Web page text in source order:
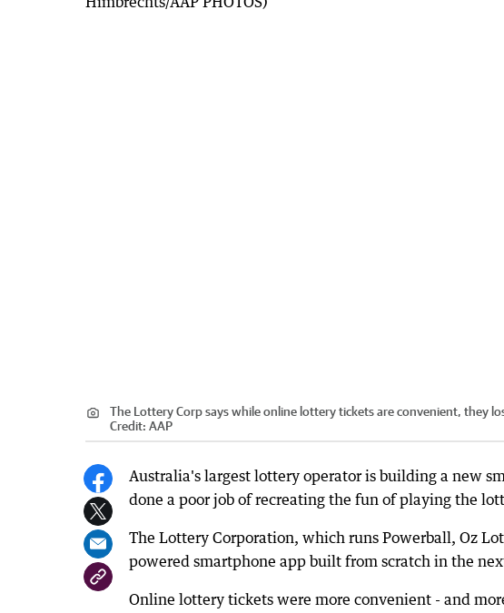
The Lottery Corp says while online lottery tickets are convenient, they
Credit: AAP
Australia's largest lottery operator is building a new
done a poor job of recreating the fun of playing the
The Lottery Corporation, which runs Powerball, Oz
powered smartphone app built from scratch in the
Online lottery tickets were more convenient - and